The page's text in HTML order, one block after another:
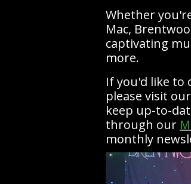
Whether
Mac,
captivating
more.
If you'd like to
please visit our
keep up-to-
through our
monthly